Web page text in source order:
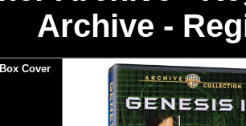
Archive -
Box Cover